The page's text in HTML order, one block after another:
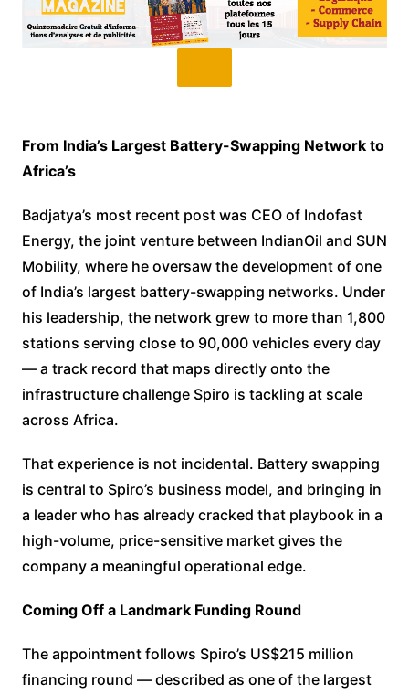
From India’s Largest Battery-Swapping Network to
Africa’s
Badjatya’s most recent post was CEO of Indofast
Energy, the joint venture between IndianOil and SUN
Mobility, where he oversaw the development of one
of India’s largest battery-swapping networks. Under
his leadership, the network grew to more than 1,800
stations serving close to 90,000 vehicles every day
— a track record that maps directly onto the
infrastructure challenge Spiro is tackling at scale
across Africa.
That experience is not incidental. Battery swapping
is central to Spiro’s business model, and bringing in
a leader who has already cracked that playbook in a
high-volume, price-sensitive market gives the
company a meaningful operational edge.
Coming Off a Landmark Funding Round
The appointment follows Spiro’s US$215 million
financing round — described as one of the largest